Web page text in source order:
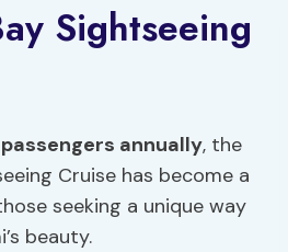
Sightseeing
passengers annually, the
Cruise has become a
seeking a unique way
beauty.